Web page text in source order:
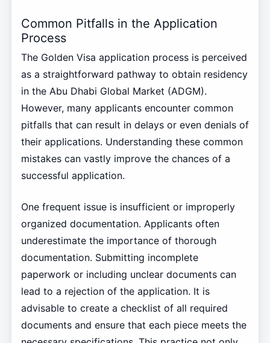
Common Pitfalls in the Application
Process
The Golden Visa application process is perceived
as a straightforward pathway to obtain residency
in the Abu Dhabi Global Market (ADGM).
However, many applicants encounter common
pitfalls that can result in delays or even denials of
their applications. Understanding these common
mistakes can vastly improve the chances of a
successful application.
One frequent issue is insufficient or improperly
organized documentation. Applicants often
underestimate the importance of thorough
documentation. Submitting incomplete
paperwork or including unclear documents can
lead to a rejection of the application. It is
advisable to create a checklist of all required
documents and ensure that each piece meets the